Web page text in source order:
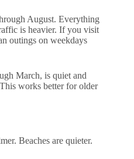
August. Everything
is heavier. If you visit
outings on weekdays
March, is quiet and
works better for older
Beaches are quieter.